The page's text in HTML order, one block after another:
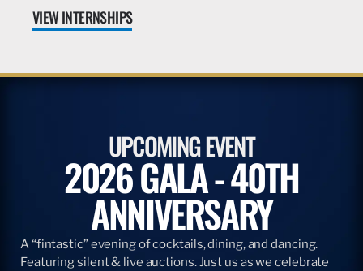
VIEW INTERNSHIPS
UPCOMING EVENT
2026 GALA - 40TH
ANNIVERSARY
A “fintastic” evening of cocktails, dining, and dancing.
Featuring silent & live auctions. Just us as we celebrate